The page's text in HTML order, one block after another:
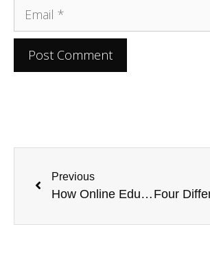
Previous
How Online Education can Improve Your Career in Healthcare